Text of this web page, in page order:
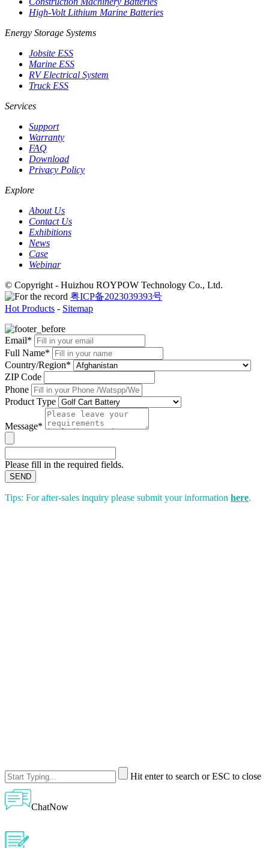
High-Volt Lithium Marine Batteries
Energy Storage Systems
Jobsite ESS
Marine ESS
RV Electrical System
Truck ESS
Services
Support
Warranty
FAQ
Download
Privacy Policy
Explore
About Us
Contact Us
Exhibitions
News
Case
Webinar
© Copyright - Huizhou ROYPOW Technology Co., Ltd.
粤ICP备2023039393号
Hot Products - Sitemap
Email*
Full Name*
Country/Region*
ZIP Code
Phone
Product Type
Message*
Please fill in the required fields.
SEND
Tips: For after-sales inquiry please submit your information here.
Hit enter to search or ESC to close
ChatNow